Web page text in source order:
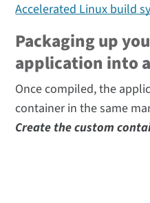
Accelerated Linux build
Packaging up
application into
Once compiled, the
container in the same
Create the custom